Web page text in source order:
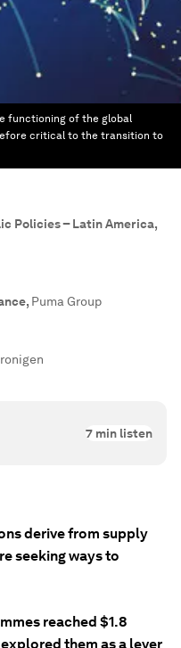
functioning of the global
critical to the transition to
Policies – Latin America,
, Puma Group
7 min listen
derive from supply
seeking ways to
reached $1.8
them as a lever